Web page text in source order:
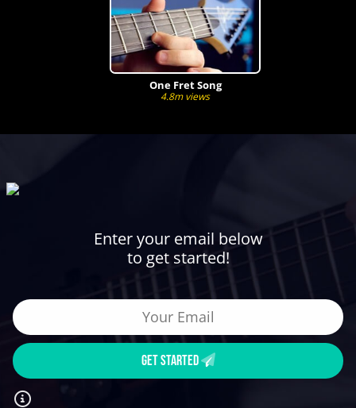
One Fret Song
4.8m views
Enter your email below
to get started!
GET STARTED